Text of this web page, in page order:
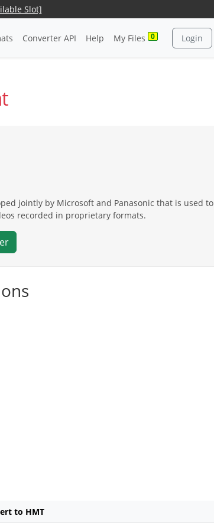
Slot]
Converter API Help My Files 0 Login
jointly by Microsoft and Panasonic that is used to
recorded in proprietary formats.
to HMT